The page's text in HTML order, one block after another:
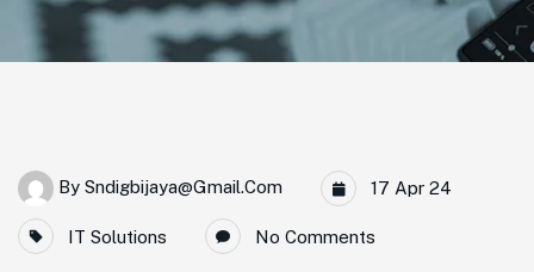
By Sndigbijaya@gmail.com 17 Apr 24
IT Solutions No Comments